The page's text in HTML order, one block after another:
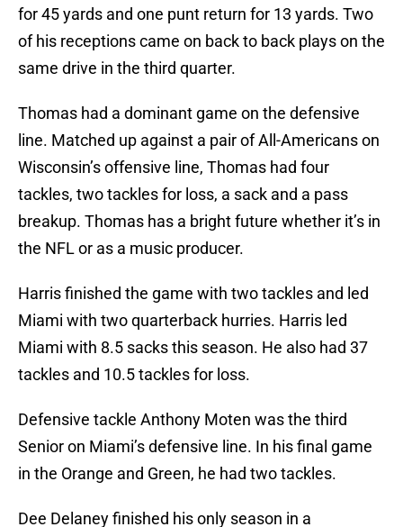
for 45 yards and one punt return for 13 yards. Two
of his receptions came on back to back plays on the
same drive in the third quarter.
Thomas had a dominant game on the defensive
line. Matched up against a pair of All-Americans on
Wisconsin’s offensive line, Thomas had four
tackles, two tackles for loss, a sack and a pass
breakup. Thomas has a bright future whether it’s in
the NFL or as a music producer.
Harris finished the game with two tackles and led
Miami with two quarterback hurries. Harris led
Miami with 8.5 sacks this season. He also had 37
tackles and 10.5 tackles for loss.
Defensive tackle Anthony Moten was the third
Senior on Miami’s defensive line. In his final game
in the Orange and Green, he had two tackles.
Dee Delaney finished his only season in a